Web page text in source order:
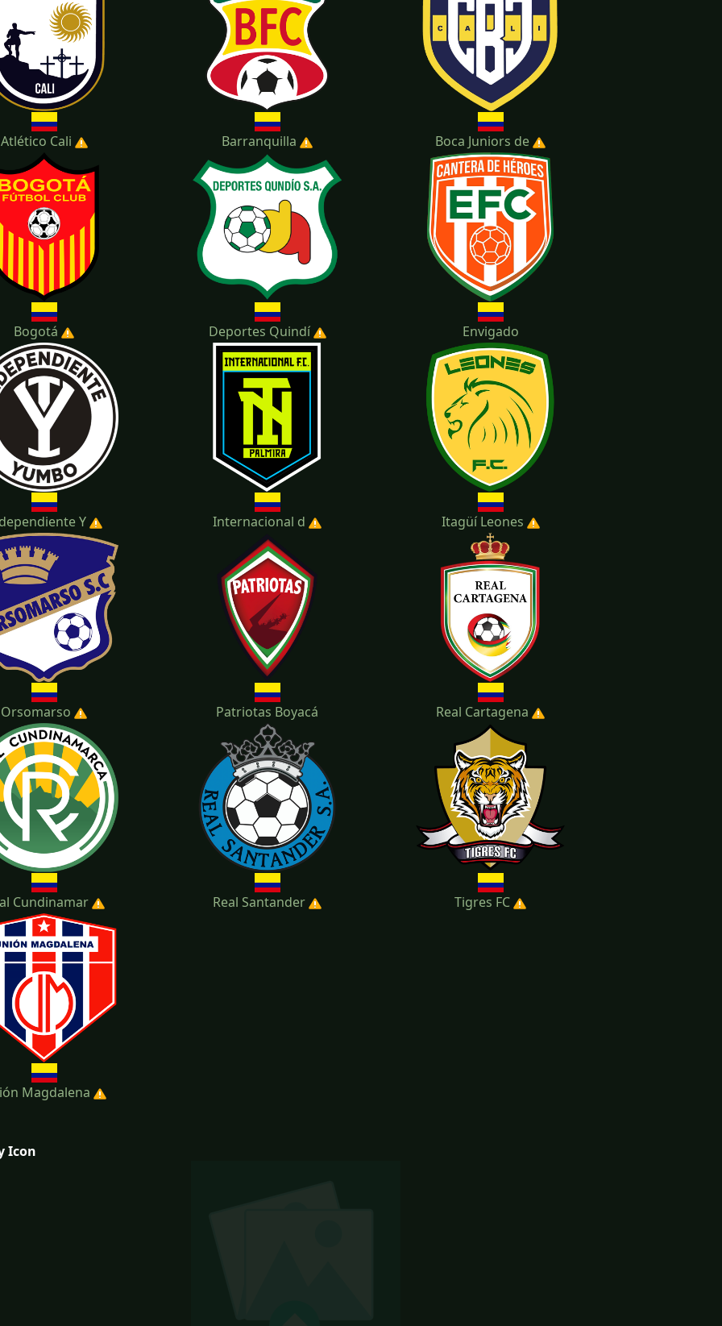
Atlético Cali Barranquilla Boca Juniors de
Bogotá Deportes Quindí Envigado
Y Internacional d Itagüí Leones
Orsomarso Patriotas Boyacá Real Cartagena
Cundinamar Real Santander Tigres FC
Magdalena
Icon